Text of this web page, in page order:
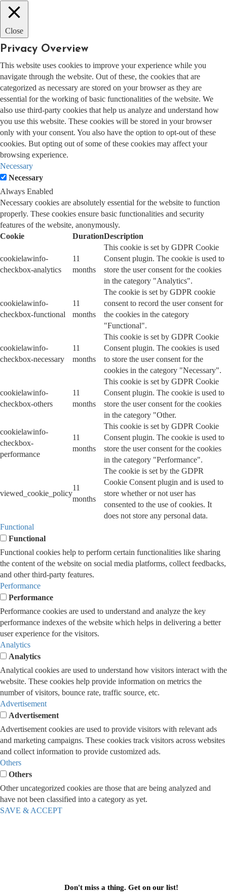
Don't miss a thing. Get on our list!
Close
Privacy Overview
This website uses cookies to improve your experience while you
navigate through the website. Out of these, the cookies that are
categorized as necessary are stored on your browser as they are
essential for the working of basic functionalities of the website. We
also use third-party cookies that help us analyze and understand how
you use this website. These cookies will be stored in your browser
only with your consent. You also have the option to opt-out of these
cookies. But opting out of some of these cookies may affect your
browsing experience.
Necessary
Necessary
Always Enabled
Necessary cookies are absolutely essential for the website to function
properly. These cookies ensure basic functionalities and security
features of the website, anonymously.
Cookie
DurationDescription
cookielawinfo-
checkbox-analytics
11
months
This cookie is set by GDPR Cookie
Consent plugin. The cookie is used to
store the user consent for the cookies
in the category "Analytics".
cookielawinfo-
checkbox-functional
11
months
The cookie is set by GDPR cookie
consent to record the user consent for
the cookies in the category
"Functional".
cookielawinfo-
checkbox-necessary
11
months
This cookie is set by GDPR Cookie
Consent plugin. The cookies is used
to store the user consent for the
cookies in the category "Necessary".
cookielawinfo-
checkbox-others
11
months
This cookie is set by GDPR Cookie
Consent plugin. The cookie is used to
store the user consent for the cookies
in the category "Other.
cookielawinfo-
checkbox-
performance
11
months
This cookie is set by GDPR Cookie
Consent plugin. The cookie is used to
store the user consent for the cookies
in the category "Performance".
viewed_cookie_policy
11
months
The cookie is set by the GDPR
Cookie Consent plugin and is used to
store whether or not user has
consented to the use of cookies. It
does not store any personal data.
Functional
Functional
Functional cookies help to perform certain functionalities like sharing
the content of the website on social media platforms, collect feedbacks,
and other third-party features.
Performance
Performance
Performance cookies are used to understand and analyze the key
performance indexes of the website which helps in delivering a better
user experience for the visitors.
Analytics
Analytics
Analytical cookies are used to understand how visitors interact with the
website. These cookies help provide information on metrics the
number of visitors, bounce rate, traffic source, etc.
Advertisement
Advertisement
Advertisement cookies are used to provide visitors with relevant ads
and marketing campaigns. These cookies track visitors across websites
and collect information to provide customized ads.
Others
Others
Other uncategorized cookies are those that are being analyzed and
have not been classified into a category as yet.
SAVE & ACCEPT